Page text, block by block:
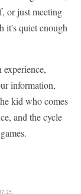
or just meeting
it's quiet enough
information,
kid who comes
and the cycle